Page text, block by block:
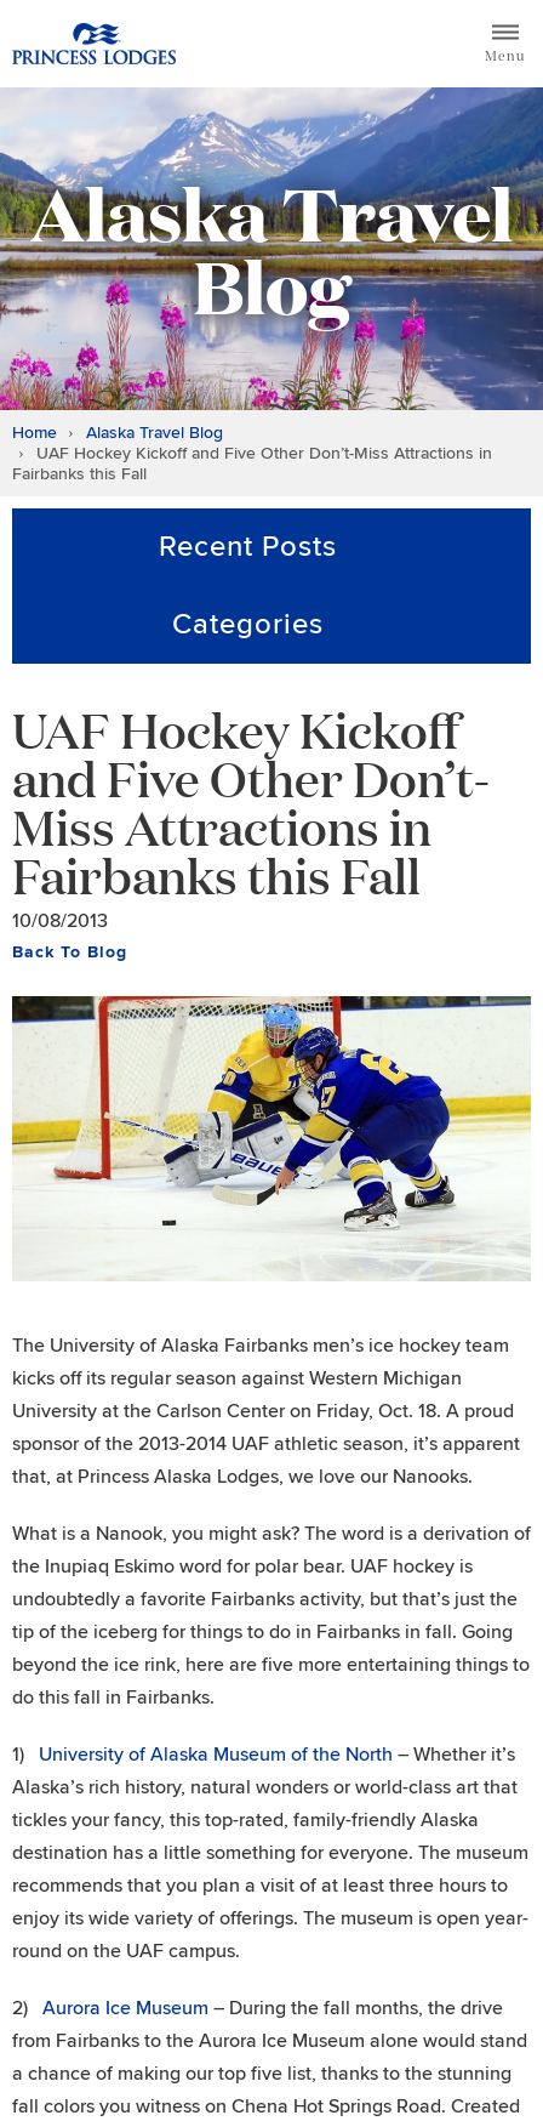
to
Return to home page for Princess Lodges
Menu
Alaska Travel
Blog
Home
Alaska Travel Blog
UAF Hockey Kickoff and Five Other Don’t-Miss Attractions in
Fairbanks this Fall
Recent Posts
Categories
UAF Hockey Kickoff
and Five Other Don’t-
Miss Attractions in
Fairbanks this Fall
10/08/2013
Back To Blog
The University of Alaska Fairbanks men’s ice hockey team
kicks off its regular season against Western Michigan
University at the Carlson Center on Friday, Oct. 18. A proud
sponsor of the 2013-2014 UAF athletic season, it’s apparent
that, at Princess Alaska Lodges, we love our Nanooks.
What is a Nanook, you might ask? The word is a derivation of
the Inupiaq Eskimo word for polar bear. UAF hockey is
undoubtedly a favorite Fairbanks activity, but that’s just the
tip of the iceberg for things to do in Fairbanks in fall. Going
beyond the ice rink, here are five more entertaining things to
do this fall in Fairbanks.
1) University of Alaska Museum of the North – Whether it’s
Alaska’s rich history, natural wonders or world-class art that
tickles your fancy, this top-rated, family-friendly Alaska
destination has a little something for everyone. The museum
recommends that you plan a visit of at least three hours to
enjoy its wide variety of offerings. The museum is open year-
round on the UAF campus.
2) Aurora Ice Museum – During the fall months, the drive
from Fairbanks to the Aurora Ice Museum alone would stand
a chance of making our top five list, thanks to the stunning
fall colors you witness on Chena Hot Springs Road. Created